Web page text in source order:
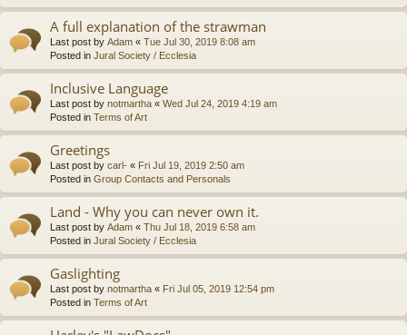
A full explanation of the strawman
Last post by Adam « Tue Jul 30, 2019 8:08 am
Posted in Jural Society / Ecclesia
Inclusive Language
Last post by notmartha « Wed Jul 24, 2019 4:19 am
Posted in Terms of Art
Greetings
Last post by carl- « Fri Jul 19, 2019 2:50 am
Posted in Group Contacts and Personals
Land - Why you can never own it.
Last post by Adam « Thu Jul 18, 2019 6:58 am
Posted in Jural Society / Ecclesia
Gaslighting
Last post by notmartha « Fri Jul 05, 2019 12:54 pm
Posted in Terms of Art